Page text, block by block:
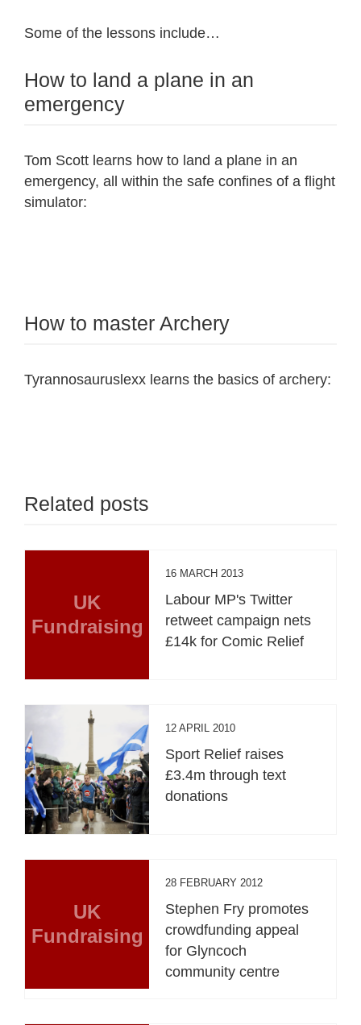
Some of the lessons include…
How to land a plane in an
emergency
Tom Scott learns how to land a plane in an
emergency, all within the safe confines of a flight
simulator:
How to master Archery
Tyrannosauruslexx learns the basics of archery:
Related posts
UK
Fundraising
16 MARCH 2013
Labour MP's Twitter
retweet campaign nets
£14k for Comic Relief
12 APRIL 2010
Sport Relief raises
£3.4m through text
donations
UK
Fundraising
28 FEBRUARY 2012
Stephen Fry promotes
crowdfunding appeal
for Glyncoch
community centre